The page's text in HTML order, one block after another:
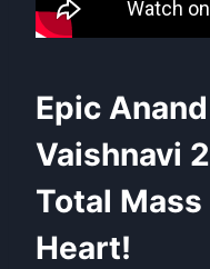
Epic
Vaishnavi
Total
Heart!